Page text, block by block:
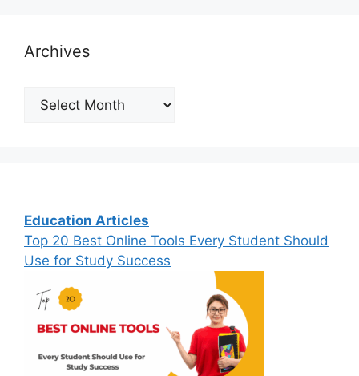
Archives
Archives
Education Articles
Top 20 Best Online Tools Every Student Should
Use for Study Success